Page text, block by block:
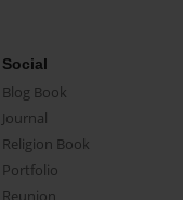
Social
Blog Book
Journal
Religion Book
Portfolio
Reunion